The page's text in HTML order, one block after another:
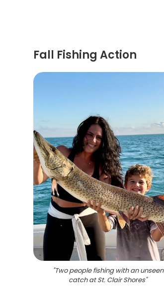
Fall Fishing Action
"Two people fishing with an unseen
catch at St. Clair Shores"